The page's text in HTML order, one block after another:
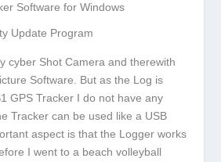
Software for Windows
Update Program
cyber Shot Camera and therewith
Software. But as the Log is
GPS Tracker I do not have any
Tracker can be used like a USB
aspect is that the Logger works
I went to a beach volleyball